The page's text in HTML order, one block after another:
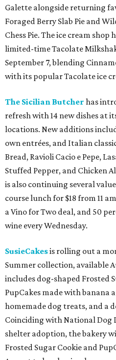
Galette alongside returning
Foraged Berry Slab Pie and
Chess Pie. The ice cream shop
limited-time Tacolate
September 7, blending
with its popular Tacolate ice
The Sicilian Butcher has
refresh with 14 new dishes at
locations. New additions
own entrées, and Italian
Bread, Ravioli Cacio e Pepe,
Stuffed Pepper, and Chicken
is also continuing several
course lunch for $18 from 11
a Vino for Two deal, and 50
wine every Wednesday.
SusieCakesis rolling out a
Summer collection, available
includes dog-shaped Frosted
PupCakes made with banana
homemade dog treats, and a
Coinciding with National Dog
shelter adoption, the bakery
Frosted Sugar Cookie and